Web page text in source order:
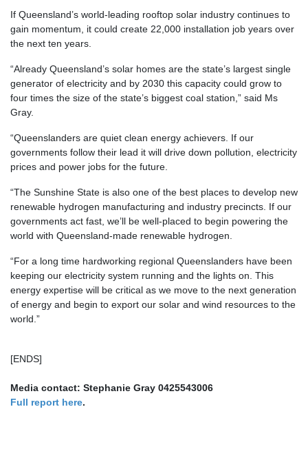
If Queensland’s world-leading rooftop solar industry continues to
gain momentum, it could create 22,000 installation job years over
the next ten years.
“Already Queensland’s solar homes are the state’s largest single
generator of electricity and by 2030 this capacity could grow to
four times the size of the state’s biggest coal station,” said Ms
Gray.
“Queenslanders are quiet clean energy achievers. If our
governments follow their lead it will drive down pollution, electricity
prices and power jobs for the future.
“The Sunshine State is also one of the best places to develop new
renewable hydrogen manufacturing and industry precincts. If our
governments act fast, we’ll be well-placed to begin powering the
world with Queensland-made renewable hydrogen.
“For a long time hardworking regional Queenslanders have been
keeping our electricity system running and the lights on. This
energy expertise will be critical as we move to the next generation
of energy and begin to export our solar and wind resources to the
world.”
[ENDS]
Media contact: Stephanie Gray 0425543006
Full report here.